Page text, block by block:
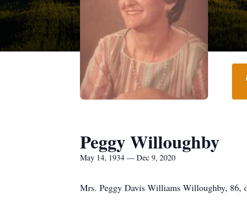
Peggy Willoughby
May 14, 1934 — Dec 9, 2020
Mrs. Peggy Davis Williams Willoughby, 86,